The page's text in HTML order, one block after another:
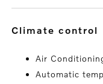
climate control
Air
Automatic